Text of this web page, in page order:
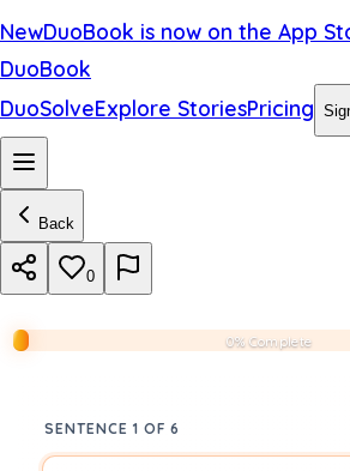
NewDuoBook is now on the App
DuoBook
DuoSolveExplore StoriesPricing
Back
0
0% Complete
SENTENCE 1 OF 6